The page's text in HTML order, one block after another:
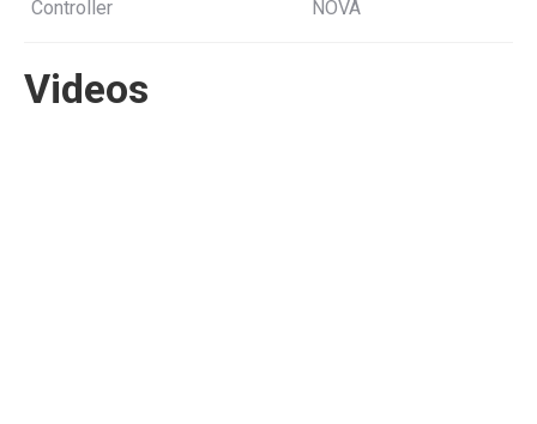
Controller NOVA
Videos